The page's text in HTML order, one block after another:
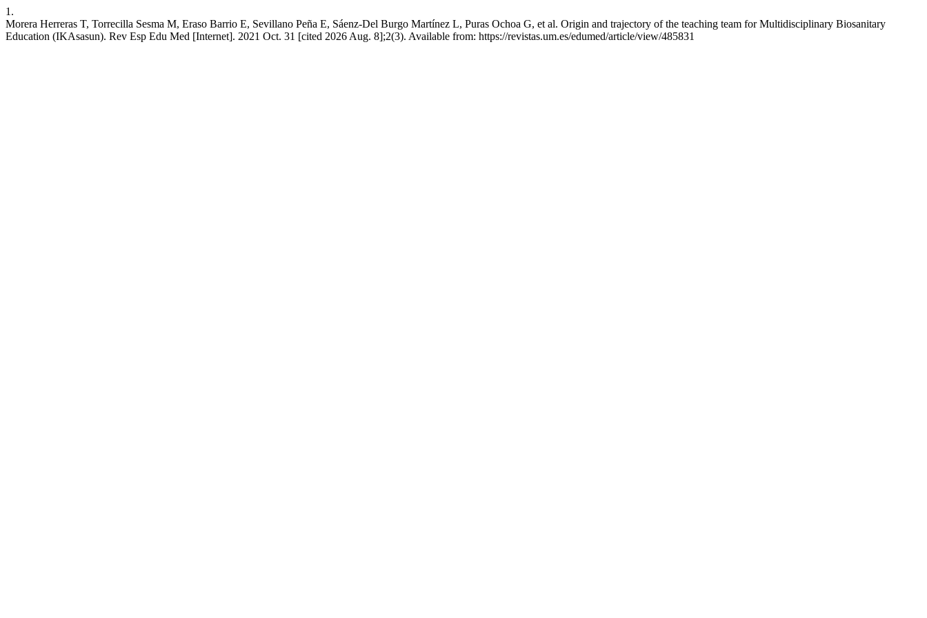
1.
Morera Herreras T, Torrecilla Sesma M, Eraso Barrio E, Sevillano Peña E, Sáenz-Del Burgo Martínez L, Puras Ochoa G, et al. Origin and trajectory of the teaching team for Multidisciplinary Biosanitary
Education (IKAsasun). Rev Esp Edu Med [Internet]. 2021 Oct. 31 [cited 2026 Aug. 8];2(3). Available from: https://revistas.um.es/edumed/article/view/485831